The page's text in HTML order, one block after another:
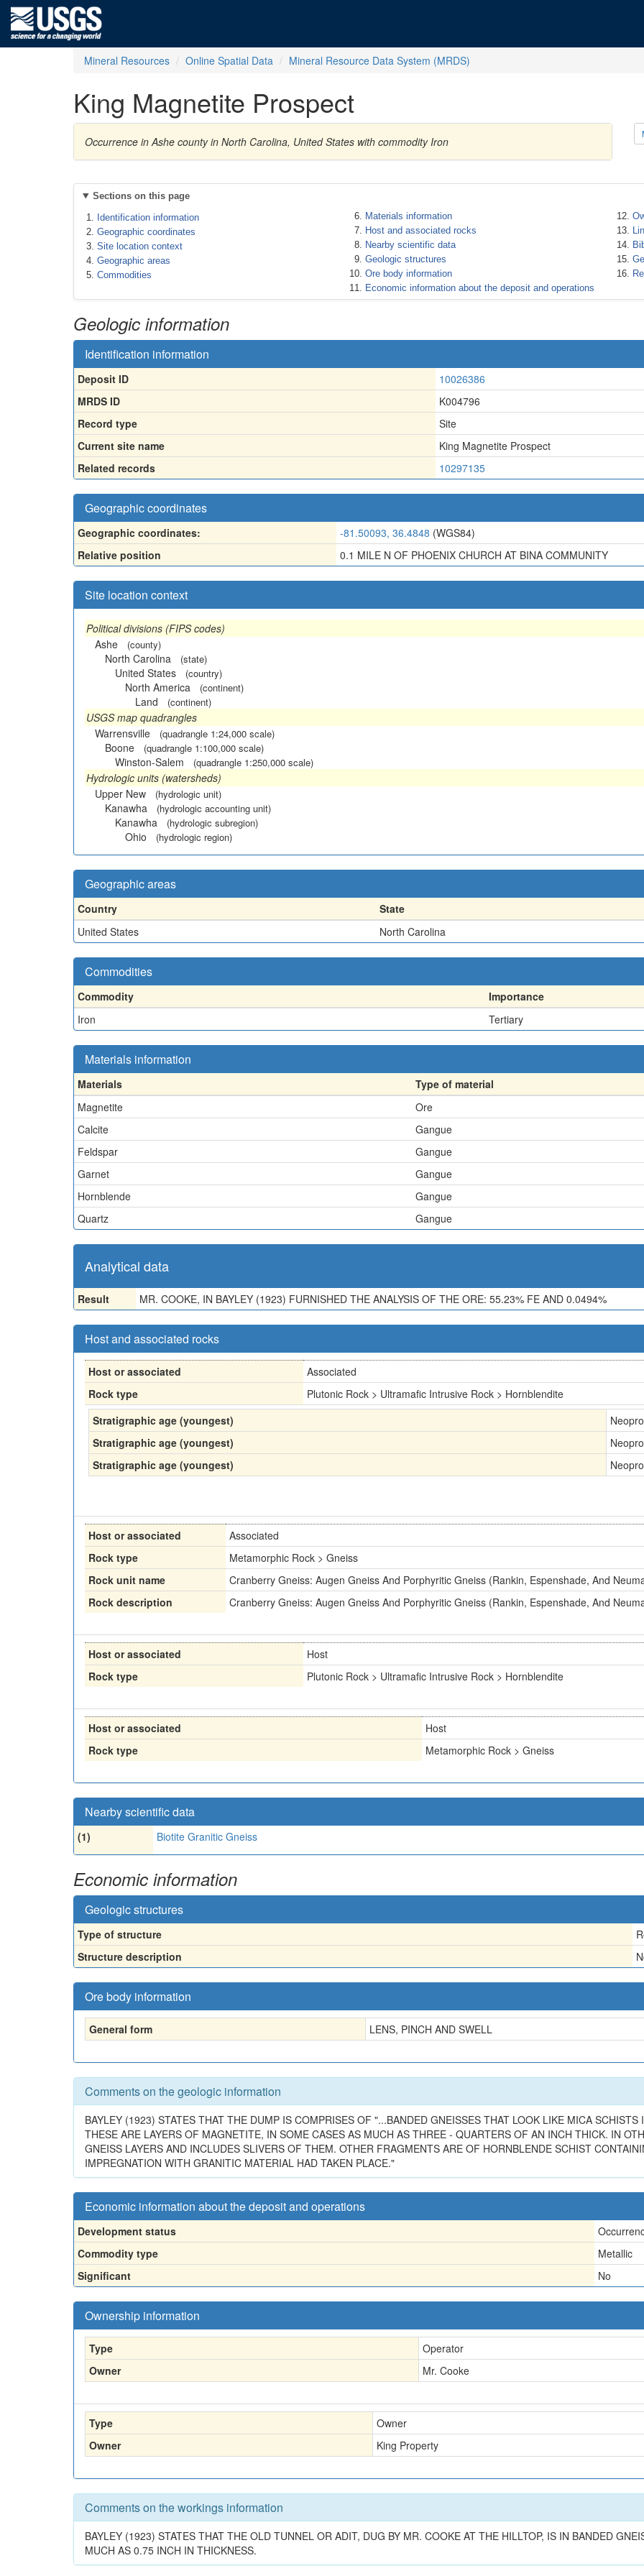
Mineral Resources Online Spatial Data Mineral Resource Data System (MRDS)
King Magnetite Prospect
Occurrence in Ashe county in North Carolina, United States with commodity Iron
Sections on this page
Identification information
Geographic coordinates
Site location context
Geographic areas
Commodities
Materials information
Host and associated rocks
Nearby scientific data
Geologic structures
Ore body information
Economic information about the deposit and operations
Geologic information
Identification information
Deposit ID
10026386
MRDS ID
K004796
Record type
Site
Current site name
King Magnetite Prospect
Related records
10297135
Geographic coordinates
Geographic coordinates: -81.50093, 36.4848 (WGS84)
Relative position
0.1 MILE N OF PHOENIX CHURCH AT BINA COMMUNITY
Site location context
Political divisions (FIPS codes)
Ashe
(county)
North Carolina (state)
United States (country)
North America (continent)
Land (continent)
USGS map quadrangles
Warrensville
(quadrangle 1:24,000 scale)
Boone (quadrangle 1:100,000 scale)
Winston-Salem (quadrangle 1:250,000 scale)
Hydrologic units (watersheds)
Upper New
(hydrologic unit)
Kanawha (hydrologic accounting unit)
Kanawha (hydrologic subregion)
Ohio (hydrologic region)
Geographic areas
Country State
United States
North Carolina
Commodities
Commodity
Importance
Iron
Tertiary
Materials information
Materials
Type of material
Magnetite
Ore
Calcite
Gangue
Feldspar
Gangue
Garnet
Gangue
Hornblende
Gangue
Quartz
Gangue
Analytical data
Result MR. COOKE, IN BAYLEY (1923) FURNISHED THE ANALYSIS OF THE ORE: 55.23% FE AND 0.0494%
Host and associated rocks
Host or associated
Associated
Rock type
Plutonic Rock > Ultramafic Intrusive Rock > Hornblendite
Stratigraphic age (youngest)
Stratigraphic age (youngest)
Stratigraphic age (youngest)
Host or associated
Associated
Rock type
Metamorphic Rock > Gneiss
Rock unit name
Cranberry Gneiss: Augen Gneiss And Porphyritic Gneiss (Rankin, Espenshade, And
Rock description
Cranberry Gneiss: Augen Gneiss And Porphyritic Gneiss (Rankin, Espenshade, And
Host or associated
Host
Rock type
Plutonic Rock > Ultramafic Intrusive Rock > Hornblendite
Host or associated
Host
Rock type
Metamorphic Rock > Gneiss
Nearby scientific data
(1) Biotite Granitic Gneiss
Economic information
Geologic structures
Type of structure
Structure description
Ore body information
General form LENS, PINCH AND SWELL
Comments on the geologic information
BAYLEY (1923) STATES THAT THE DUMP IS COMPRISES OF "...BANDED GNEISSES THAT LOOK LIKE MICA
THESE ARE LAYERS OF MAGNETITE, IN SOME CASES AS MUCH AS THREE - QUARTERS OF AN INCH THICK. IN
GNEISS LAYERS AND INCLUDES SLIVERS OF THEM. OTHER FRAGMENTS ARE OF HORNBLENDE SCHIST
IMPREGNATION WITH GRANITIC MATERIAL HAD TAKEN PLACE."
Economic information about the deposit and operations
Development status
Commodity type
Metallic
Significant
No
Ownership information
Type
Operator
Owner
Mr. Cooke
Type
Owner
Owner
King Property
Comments on the workings information
BAYLEY (1923) STATES THAT THE OLD TUNNEL OR ADIT, DUG BY MR. COOKE AT THE HILLTOP, IS IN BANDED
MUCH AS 0.75 INCH IN THICKNESS.